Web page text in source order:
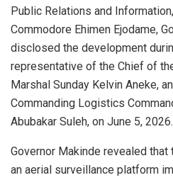
Public Relations and
Commodore Ehimen Ejodame,
disclosed the development
representative of the Chief of
Marshal Sunday Kelvin Aneke,
Commanding Logistics
Abubakar Suleh, on June 5, 2026.
Governor Makinde revealed
an aerial surveillance platform